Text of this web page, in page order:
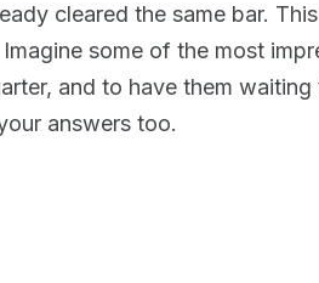
cleared the same bar.
some of the most
and to have them waiting
answers too.